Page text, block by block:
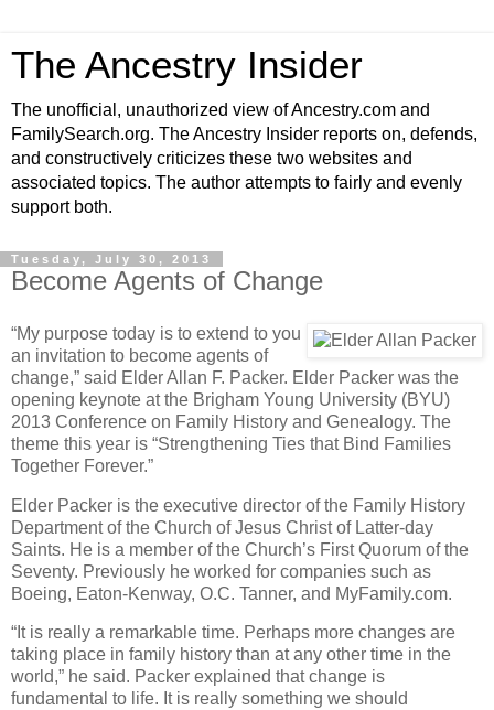
The Ancestry Insider
The unofficial, unauthorized view of Ancestry.com and
FamilySearch.org. The Ancestry Insider reports on, defends,
and constructively criticizes these two websites and
associated topics. The author attempts to fairly and evenly
support both.
Tuesday, July 30, 2013
Become Agents of Change
“My purpose today is to extend to you
an invitation to become agents of
change,” said Elder Allan F. Packer. Elder Packer was the
opening keynote at the Brigham Young University (BYU)
2013 Conference on Family History and Genealogy. The
theme this year is “Strengthening Ties that Bind Families
Together Forever.”
Elder Packer is the executive director of the Family History
Department of the Church of Jesus Christ of Latter-day
Saints. He is a member of the Church’s First Quorum of the
Seventy. Previously he worked for companies such as
Boeing, Eaton-Kenway, O.C. Tanner, and MyFamily.com.
“It is really a remarkable time. Perhaps more changes are
taking place in family history than at any other time in the
world,” he said. Packer explained that change is
fundamental to life. It is really something we should